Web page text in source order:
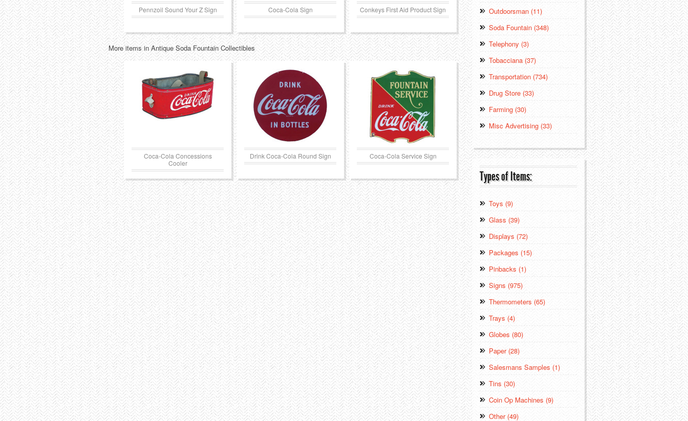
Pennzoil Sound Your Z Sign Coca-Cola Sign Conkeys First Aid Product Sign
More items in Antique Soda Fountain Collectibles
Coca-Cola Concessions
Cooler
Drink Coca-Cola Round Sign Coca-Cola Service Sign
Outdoorsman (11)
Soda Fountain (348)
Telephony (3)
Tobacciana (37)
Transportation (734)
Drug Store (33)
Farming (30)
Misc Advertising (33)
Types of Items:
Toys (9)
Glass (39)
Displays (72)
Packages (15)
Pinbacks (1)
Signs (975)
Thermometers (65)
Trays (4)
Globes (80)
Paper (28)
Salesmans Samples (1)
Tins (30)
Coin Op Machines (9)
Other (49)